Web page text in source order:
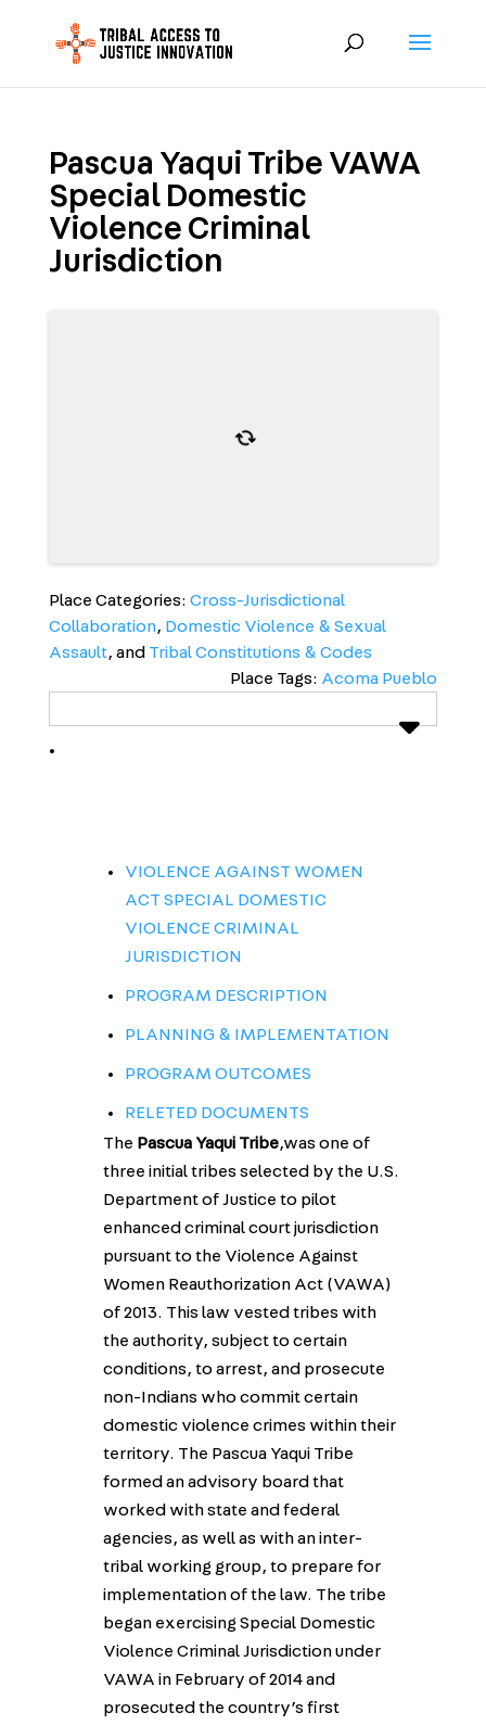
Pascua Yaqui Tribe VAWA
Special Domestic
Violence Criminal
Jurisdiction
Place Categories: Cross-Jurisdictional
Collaboration, Domestic Violence & Sexual
Assault, and Tribal Constitutions & Codes
Place Tags: Acoma Pueblo
VIOLENCE AGAINST WOMEN
ACT SPECIAL DOMESTIC
VIOLENCE CRIMINAL
JURISDICTION
PROGRAM DESCRIPTION
PLANNING & IMPLEMENTATION
PROGRAM OUTCOMES
RELETED DOCUMENTS
The Pascua Yaqui Tribe,was one of
three initial tribes selected by the U.S.
Department of Justice to pilot
enhanced criminal court jurisdiction
pursuant to the Violence Against
Women Reauthorization Act (VAWA)
of 2013. This law vested tribes with
the authority, subject to certain
conditions, to arrest, and prosecute
non-Indians who commit certain
domestic violence crimes within their
territory. The Pascua Yaqui Tribe
formed an advisory board that
worked with state and federal
agencies, as well as with an inter-
tribal working group, to prepare for
implementation of the law. The tribe
began exercising Special Domestic
Violence Criminal Jurisdiction under
VAWA in February of 2014 and
prosecuted the country’s first